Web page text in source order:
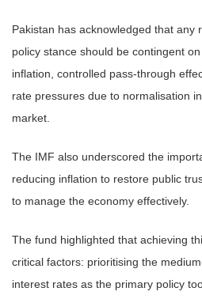
Pakistan has acknowledged that any
policy stance should be contingent
inflation, controlled pass-through
rate pressures due to normalisation
market.
The IMF also underscored the
reducing inflation to restore public
to manage the economy effectively.
The fund highlighted that achieving
critical factors: prioritising the
interest rates as the primary policy